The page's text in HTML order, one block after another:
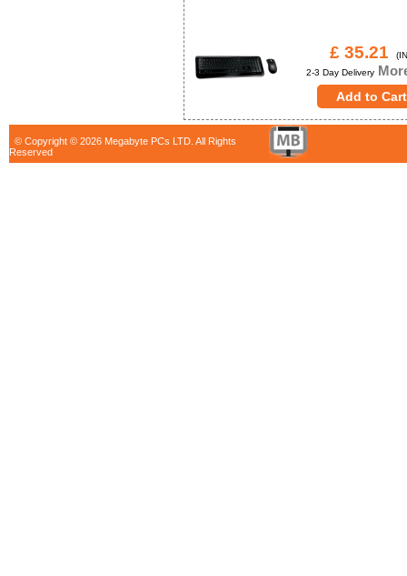
£ 35.21
2-3 Day Delivery
© Copyright © 2026 Megabyte PCs LTD. All Rights
Reserved